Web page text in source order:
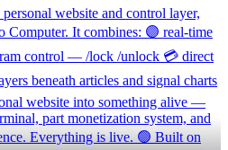
website and control layer,
Computer. It combines: 🟣 real-time
control — /lock /unlock 💳 direct
beneath articles and signal charts
website into something alive —
part monetization system, and
Everything is live. 🟢 Built on